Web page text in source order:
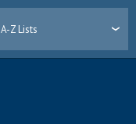
A-Z Lists